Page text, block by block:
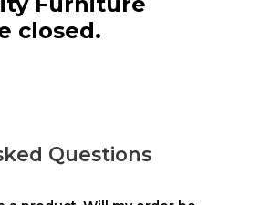
closed.
Questions